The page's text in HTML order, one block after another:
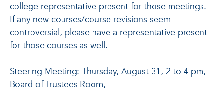
college representative present for those meetings.
If any new courses/course revisions seem
controversial, please have a representative present
for those courses as well.
Steering Meeting: Thursday, August 31, 2 to 4 pm,
Board of Trustees Room,